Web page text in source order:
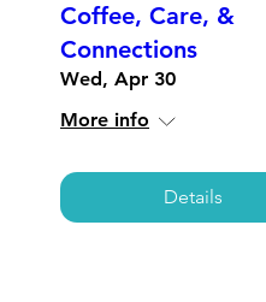
Coffee, Care, &
Connections
Wed, Apr 30
More info
Details